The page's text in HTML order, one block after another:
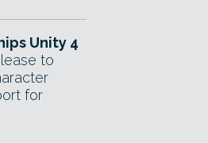
Unity 4
to
for